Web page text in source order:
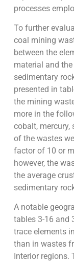
processes
To further
coal mining
between the
material and
sedimentary
presented in
the mining
more in the
cobalt, mercury,
of the wastes
factor of 10 or
however, the
the average
sedimentary
A notable
tables 3-16 and
trace elements
than in wastes
Interior